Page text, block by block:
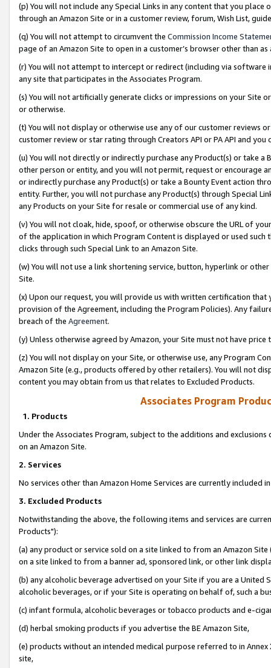
(p) You will not include any Special Links in any content that you
through an Amazon Site or in a customer review, forum, Wish List,
(q) You will not attempt to circumvent the Commission Income
page of an Amazon Site to open in a customer’s browser other than
(r) You will not attempt to intercept or redirect (including via software
any site that participates in the Associates Program.
(s) You will not artificially generate clicks or impressions on your Site
or otherwise.
(t) You will not display or otherwise use any of our customer reviews
customer review or star rating through Creators API or PA API and
(u) You will not directly or indirectly purchase any Product(s) or take
other person or entity, and you will not permit, request or encourage
or indirectly purchase any Product(s) or take a Bounty Event action
entity. Further, you will not purchase any Product(s) through Special
any Products on your Site for resale or commercial use of any kind.
(v) You will not cloak, hide, spoof, or otherwise obscure the URL of
of the application in which Program Content is displayed or used
clicks through such Special Link to an Amazon Site.
(w) You will not use a link shortening service, button, hyperlink or
Site.
(x) Upon our request, you will provide us with written certification
provision of the Agreement, including the Program Policies). Any
breach of the Agreement.
(y) Unless otherwise agreed by Amazon, your Site must not have
(z) You will not display on your Site, or otherwise use, any Program
Amazon Site (e.g., products offered by other retailers). You will not
content you may obtain from us that relates to Excluded Products.
Associates Program
1. Products
Under the Associates Program, subject to the additions and
on an Amazon Site.
2. Services
No services other than Amazon Home Services are currently included
3. Excluded Products
Notwithstanding the above, the following items and services are
Products"):
(a) any product or service sold on a site linked to from an Amazon
on a site linked to from a banner ad, sponsored link, or other link
(b) any alcoholic beverage advertised on your Site if you are a
alcoholic beverages, or if your Site is operating on behalf of, such a
(c) infant formula, alcoholic beverages or tobacco products and e-
(d) herbal smoking products if you advertise the BE Amazon Site,
(e) products without an intended medical purpose referred to in
site,